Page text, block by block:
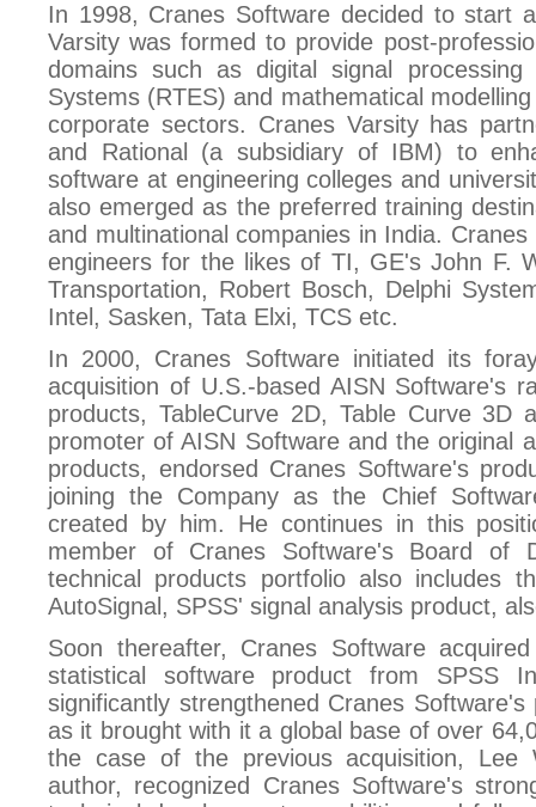
In 1998, Cranes Software decided to start
Varsity was formed to provide post-
domains such as digital signal
Systems (RTES) and mathematical
corporate sectors. Cranes Varsity has
and Rational (a subsidiary of IBM) to
software at engineering colleges and
also emerged as the preferred training
and multinational companies in India.
engineers for the likes of TI, GE's John F.
Transportation, Robert Bosch, Delphi
Intel, Sasken, Tata Elxi, TCS etc.
In 2000, Cranes Software initiated its
acquisition of U.S.-based AISN Software's
products, TableCurve 2D, Table Curve 3D
promoter of AISN Software and the original
products, endorsed Cranes Software's
joining the Company as the Chief
created by him. He continues in this
member of Cranes Software's Board of
technical products portfolio also includes
AutoSignal, SPSS' signal analysis product,
Soon thereafter, Cranes Software
statistical software product from SPSS
significantly strengthened Cranes
as it brought with it a global base of over
the case of the previous acquisition, Lee
author, recognized Cranes Software's